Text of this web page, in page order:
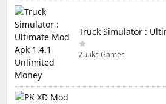
Zuuks Games